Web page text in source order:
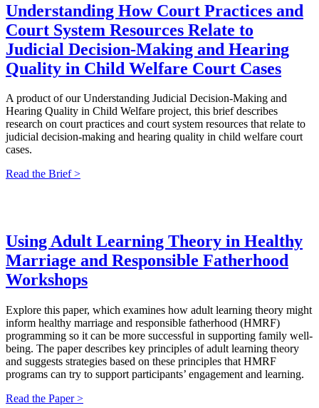
Understanding How Court Practices and
Court System Resources Relate to
Judicial Decision-Making and Hearing
Quality in Child Welfare Court Cases
A product of our Understanding Judicial Decision-Making and
Hearing Quality in Child Welfare project, this brief describes
research on court practices and court system resources that relate to
judicial decision-making and hearing quality in child welfare court
cases.
Read the Brief >
Using Adult Learning Theory in Healthy
Marriage and Responsible Fatherhood
Workshops
Explore this paper, which examines how adult learning theory might
inform healthy marriage and responsible fatherhood (HMRF)
programming so it can be more successful in supporting family well-
being. The paper describes key principles of adult learning theory
and suggests strategies based on these principles that HMRF
programs can try to support participants’ engagement and learning.
Read the Paper >